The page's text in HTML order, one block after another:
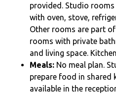
provided. Studio
with oven, stove,
Other rooms are part
rooms with private
and living space.
Meals: No meal plan.
prepare food in shared
available in the